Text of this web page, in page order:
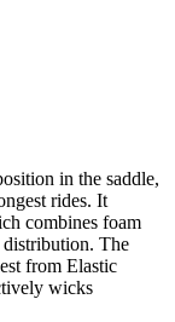
in the saddle,
rides. It
combines foam
distribution. The
from Elastic
wicks